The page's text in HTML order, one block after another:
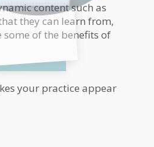
content such as
they can learn from,
of the benefits of
your practice appear